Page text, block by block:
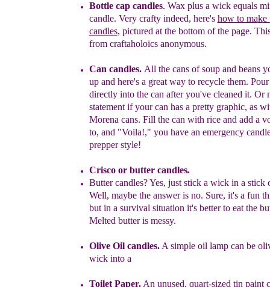
Bottle cap candles. Wax plusa wick equals
candle. Very crafty indeed, here's how to make
candles, pictured at the bottom of the page.
from craftaholoics anonymous.
Can candles. All the cansof soup and beans
up and here's a great way to recycle them.
directly into the can after you've cleaned it. Or
statement if your can has a pretty graphic, as
Morena cans. Fill the can with rice and add a
to, and "Voila!," you have an emergency
prepper style!
Criscoorbutter candles.
Butter candles?Yes, just stick a wick in a stick
Well, maybe the answeris no. Sure, it's a fun
but in a survival situation it's betterto eat the
Melted butter ismessy.
Olive Oil candles.A simple oil lamp can be
wick into a
Toilet Paper.An unused, quart-sized tin paint